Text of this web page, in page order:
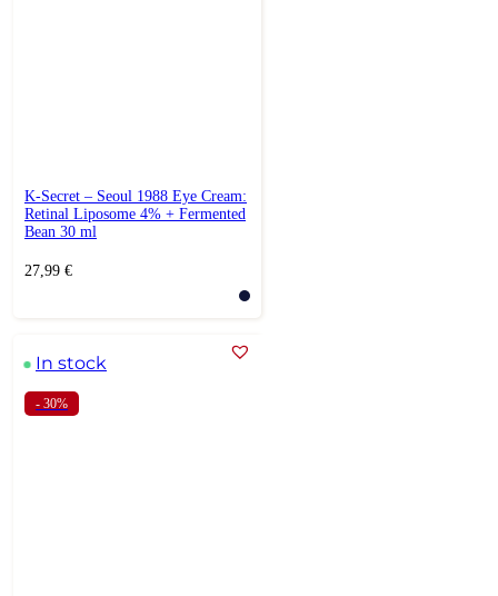
K-Secret – Seoul 1988 Eye Cream:
Retinal Liposome 4% + Fermented
Bean 30 ml
27,99 €
In stock
- 30%